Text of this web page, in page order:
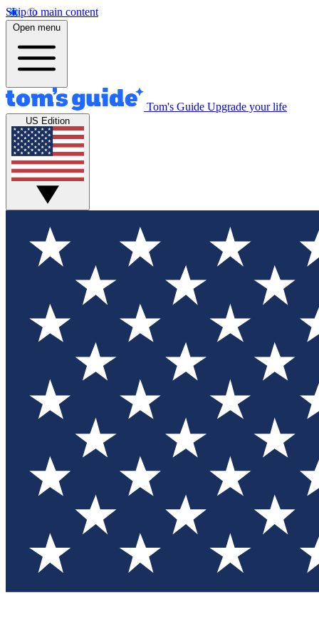
Skip to main content
Open menu
Tom's Guide Upgrade your life
US Edition